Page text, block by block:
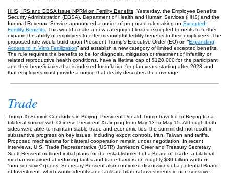
HHS, IRS and EBSA Issue NPRM on Fertility Benefits: Yesterday, the Employee Benefits
Security Administration (EBSA), Department of Health and Human Services (HHS) and the
Internal Revenue Service announced a notice of proposed rulemaking on Excepted
Fertility Benefits . This would create a new category of limited excepted benefits to further
expand the ability of employers to offer meaningful fertility benefits to their employees. The
proposed rule would build upon President Trump’s Executive Order (EO) on “Expanding
Access to In Vitro Fertilization” and establish a new category of limited excepted benefits.
The rule requires the benefits to be for diagnosis, mitigation or treatment of infertility or
related reproductive health conditions, have a lifetime cap of $120,000 for the participant
and their beneficiaries that is indexed for inflation for plan years starting after 2028 and
that employers must provide a notice that clearly describes the coverage.
Trade
Trump-Xi Summit Concludes in Beijing: President Donald Trump traveled to Beijing for a
bilateral summit with Chinese President Xi Jinping from May 13 to May 15. Although both
sides were able to maintain stable trade and economic ties, the summit did not result in
substantive progress on key issues, including export controls, Iran, Taiwan and tariffs.
Proposed mechanisms for bilateral cooperation remain under negotiation. In recent
interviews, U.S. Trade Representative (USTR) Jamieson Greer and Treasury Secretary
Scott Bessent outlined initial plans for the establishment of a Board of Trade, a bilateral
mechanism aimed at reducing tariffs and trade barriers on roughly $30 billion worth of
“non-sensitive” goods. Secretary Bessent also confirmed discussions of a potential Board
of Investment, which would identify and facilitate bilateral investments in non-sensitive